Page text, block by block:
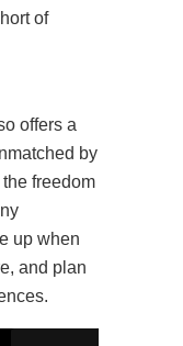
of
offers a
by
freedom
up when
and plan